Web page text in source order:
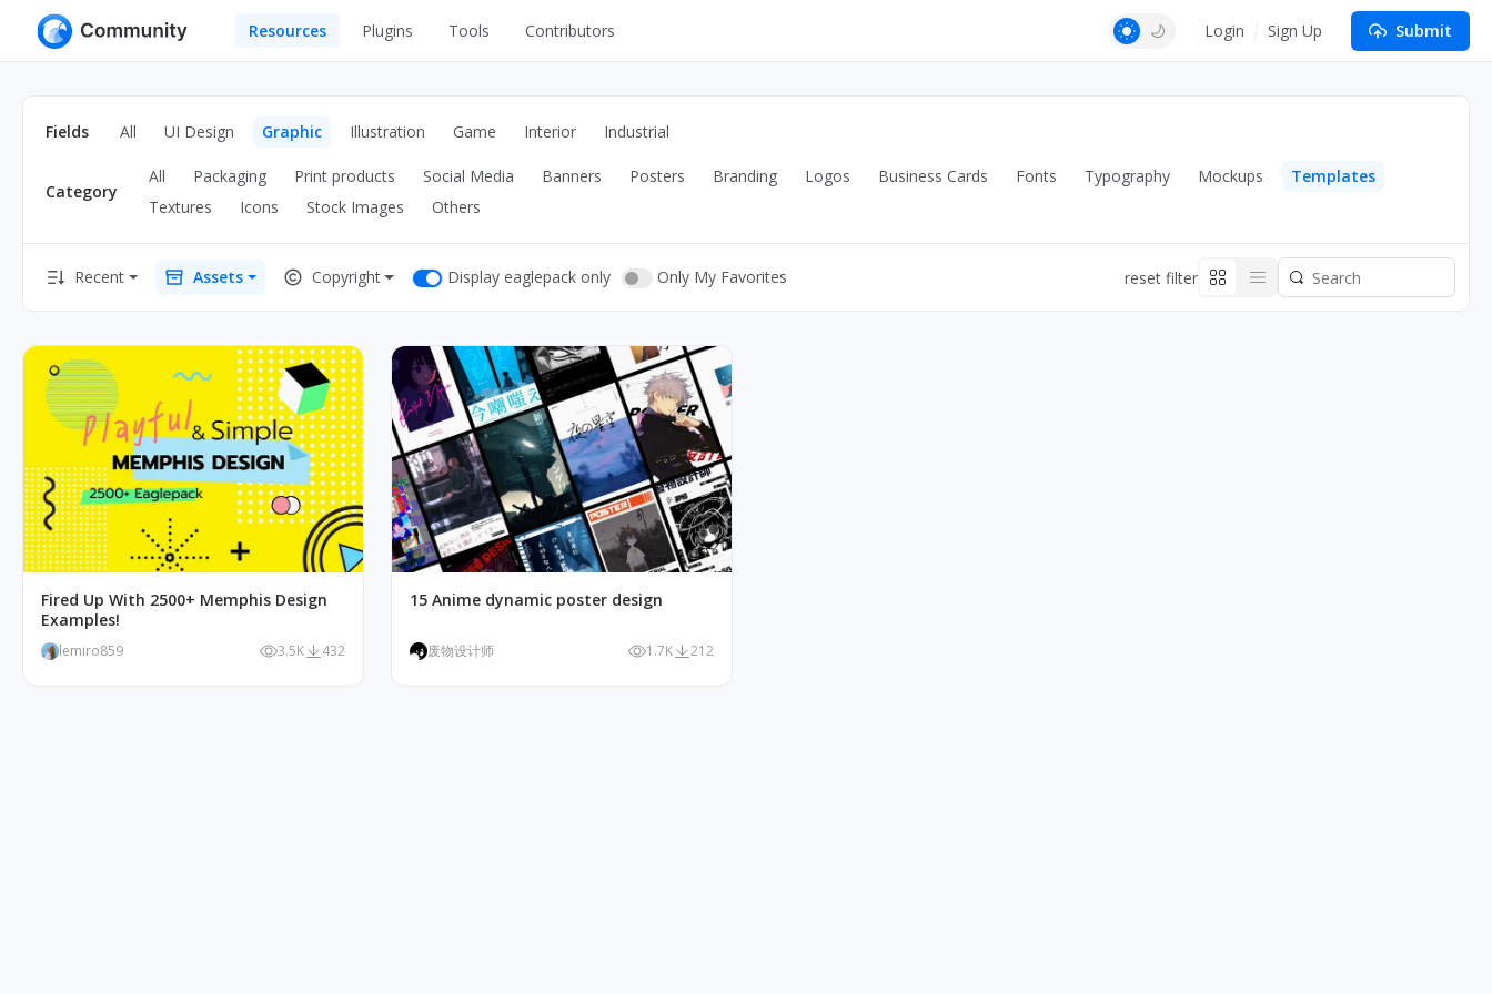
Resources
Graphic
Illustration
Interior
Apps
Interactions
Banners
Wireframes
Mockups
Plugins Tools Contributors Login Sign Up Submit
Fields All UI Design Graphic Illustration Game Interior Industrial
Category
All Packaging Print products Social Media Banners Posters Branding Logos Business Cards Fonts Typography Mockups
Templates
Textures
Icons Stock Images Others
Recent Assets Copyright Display eaglepack only Only My Favorites reset filter
Fired Up With 2500+ Memphis Design
Examples!
lemiro859 3.5K 432
15 Anime dynamic poster design
废物设计师 1.7K 212